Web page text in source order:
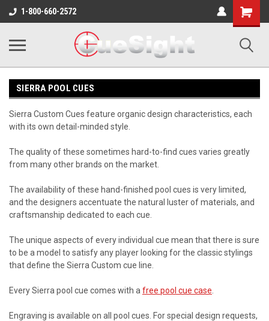
1-800-660-2572
Shopping
Cart
SIERRA POOL CUES
Sierra Custom Cues feature organic design characteristics, each
with its own detail-minded style.
The quality of these sometimes hard-to-find cues varies greatly
from many other brands on the market.
The availability of these hand-finished pool cues is very limited,
and the designers accentuate the natural luster of materials, and
craftsmanship dedicated to each cue.
The unique aspects of every individual cue mean that there is sure
to be a model to satisfy any player looking for the classic stylings
that define the Sierra Custom cue line.
Every Sierra pool cue comes with a free pool cue case
Engraving is available on all pool cues. For special design requests,